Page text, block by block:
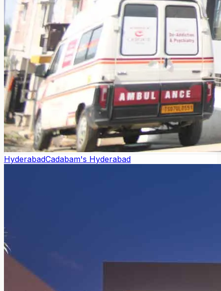
HyderabadCadabam's Hyderabad